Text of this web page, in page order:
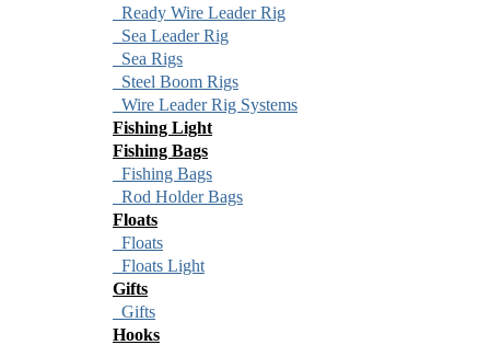
Ready Wire Leader Rig
Sea Leader Rig
Sea Rigs
Steel Boom Rigs
Wire Leader Rig Systems
Fishing Light
Fishing Bags
Fishing Bags
Rod Holder Bags
Floats
Floats
Floats Light
Gifts
Gifts
Hooks